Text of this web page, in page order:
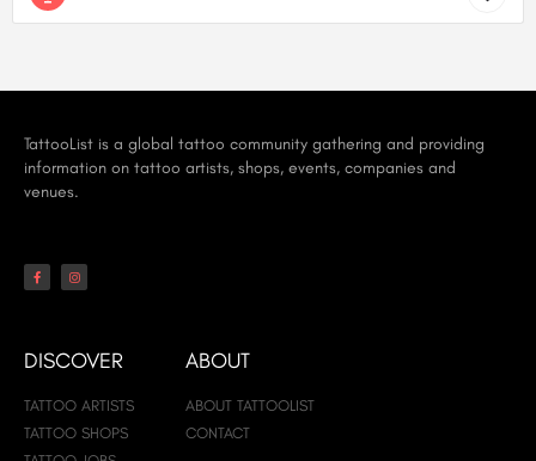
TattooList is a global tattoo community gathering and providing
information on tattoo artists, shops, events, companies and
venues.
DISCOVER
TATTOO ARTISTS
TATTOO SHOPS
ABOUT
ABOUT TATTOOLIST
CONTACT